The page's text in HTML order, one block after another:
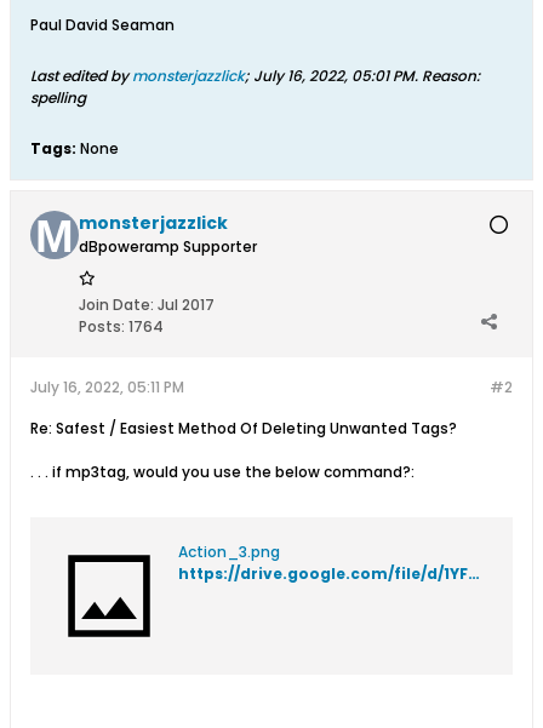
Paul David Seaman
Last edited bymonsterjazzlick; July 16, 2022, 05:01 PM. Reason:
spelling
Tags: None
monsterjazzlick
dBpoweramp Supporter
Join Date: Jul 2017
Posts: 1764
#2
July 16, 2022, 05:11 PM
Re: Safest / Easiest Method Of Deleting Unwanted Tags?
. . . if mp3tag, would you use the below command?:
Action_3.png
https://drive.google.com/file/d/1YFDWi22fViuxbl8ye1XfW_0jqXa-bTWC/view?usp=sharing